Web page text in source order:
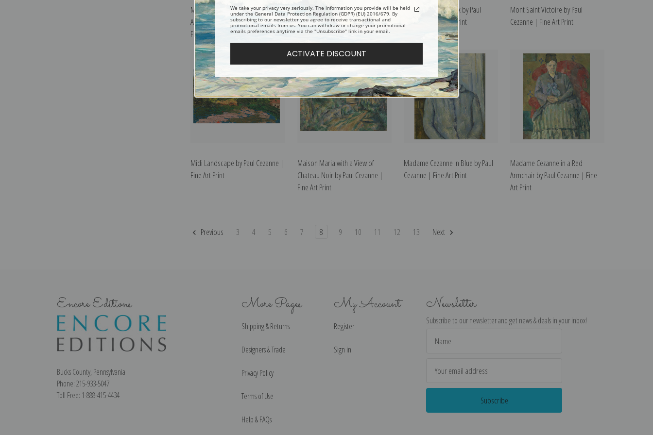
Mont Saint Victorie and Viaduct of
Arc River Valley by Paul Cezanne |
Fine Art Print
Milk Can and Apples by Paul
Cezanne | Fine Art Print
Man in a Blue Smock by Paul
Cezanne | Fine Art Print
Mont Saint Victoire by Paul
Cezanne | Fine Art Print
Midi Landscape by Paul Cezanne |
Fine Art Print
Maison Maria with a View of
Chateau Noir by Paul Cezanne |
Fine Art Print
Madame Cezanne in Blue by Paul
Cezanne | Fine Art Print
Madame Cezanne in a Red
Armchair by Paul Cezanne | Fine
Art Print
Previous 3 4 5 6 7 8 9 10 11 12 13 Next
Encore Editions
Bucks County, Pennsylvania
Phone: 215-933-5047
Toll Free: 1-888-415-4434
More Pages
Shipping & Returns
Designers & Trade
Privacy Policy
Terms of Use
Help & FAQs
My Account
Register
Sign in
Newsletter
Subscribe to our newsletter and get news & deals in your inbox!
Address
We take your privacy very seriously. The information you provide will be held
under the General Data Protection Regulation (GDPR) (EU) 2016/679. By
subscribing to our newsletter you agree to receive transactional and
promotional emails from us. You can withdraw or change your promotional
emails preferences anytime via the "Unsubscribe" link in your email.
ACTIVATE DISCOUNT